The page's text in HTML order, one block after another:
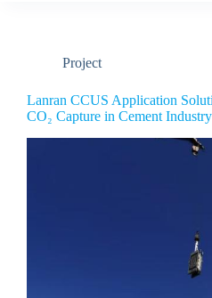
Project
Lanran CCUS Application
CO₂ Capture in Cement Industry